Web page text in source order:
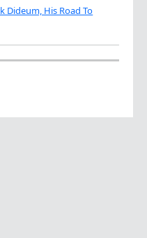
Dideum, His Road To